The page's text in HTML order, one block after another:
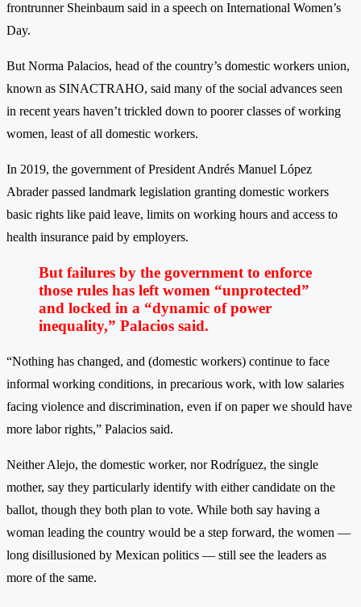
frontrunner Sheinbaum said in a speech on International Women’s
Day.
But Norma Palacios, head of the country’s domestic workers union,
known as SINACTRAHO, said many of the social advances seen
in recent years haven’t trickled down to poorer classes of working
women, least of all domestic workers.
In 2019, the government of President Andrés Manuel López
Abrader passed landmark legislation granting domestic workers
basic rights like paid leave, limits on working hours and access to
health insurance paid by employers.
But failures by the government to enforce
those rules has left women “unprotected”
and locked in a “dynamic of power
inequality,” Palacios said.
“Nothing has changed, and (domestic workers) continue to face
informal working conditions, in precarious work, with low salaries
facing violence and discrimination, even if on paper we should have
more labor rights,” Palacios said.
Neither Alejo, the domestic worker, nor Rodríguez, the single
mother, say they particularly identify with either candidate on the
ballot, though they both plan to vote. While both say having a
woman leading the country would be a step forward, the women —
long disillusioned by Mexican politics — still see the leaders as
more of the same.